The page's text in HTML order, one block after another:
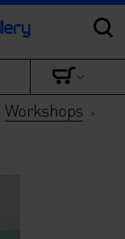
Workshops >